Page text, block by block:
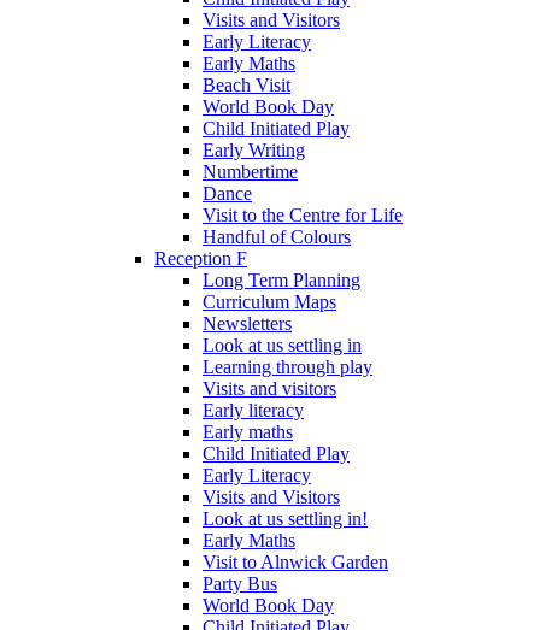
Visits and Visitors
Early Literacy
Early Maths
Beach Visit
World Book Day
Child Initiated Play
Early Writing
Numbertime
Dance
Visit to the Centre for Life
Handful of Colours
Reception F
Long Term Planning
Curriculum Maps
Newsletters
Look at us settling in
Learning through play
Visits and visitors
Early literacy
Early maths
Child Initiated Play
Early Literacy
Visits and Visitors
Look at us settling in!
Early Maths
Visit to Alnwick Garden
Party Bus
World Book Day